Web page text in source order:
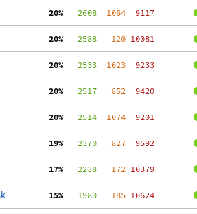
20%
   2608
  1064
  9117
20%
   2588
   120
10081
20%
   2533
  1023
  9233
20%
   2517
   852
  9420
20%
   2514
  1074
  9201
19%
   2370
   827
  9592
17%
   2238
   172
10379
15%
   1980
   185
10624